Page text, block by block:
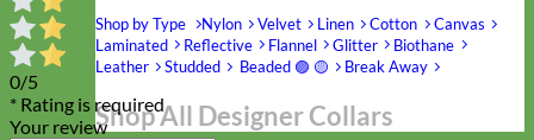
Shop by Type
Nylon Velvet Linen Cotton
Canvas
Laminated
Reflective Flannel Glitter
Biothane
Leather
Studded Beaded 🟣 🟡 Break Away
Shop All Designer Collars
0/5
* Rating is required
Your review